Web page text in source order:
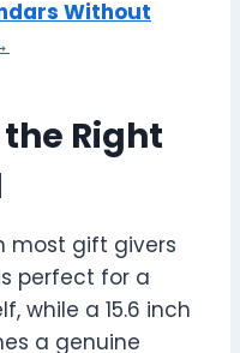
Without
Right
most gift givers
perfect for a
while a 15.6 inch
a genuine